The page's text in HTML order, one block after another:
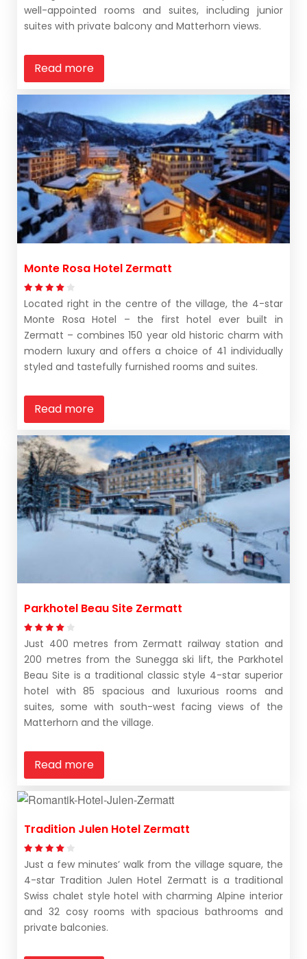
well-appointed rooms and suites, including junior
suites with private balcony and Matterhorn views.
Read more
Monte Rosa Hotel Zermatt
Located right in the centre of the village, the 4-star
Monte Rosa Hotel – the first hotel ever built in
Zermatt – combines 150 year old historic charm with
modern luxury and offers a choice of 41 individually
styled and tastefully furnished rooms and suites.
Read more
Parkhotel Beau Site Zermatt
Just 400 metres from Zermatt railway station and
200 metres from the Sunegga ski lift, the Parkhotel
Beau Site is a traditional classic style 4-star superior
hotel with 85 spacious and luxurious rooms and
suites, some with south-west facing views of the
Matterhorn and the village.
Read more
Tradition Julen Hotel Zermatt
Just a few minutes’ walk from the village square, the
4-star Tradition Julen Hotel Zermatt is a traditional
Swiss chalet style hotel with charming Alpine interior
and 32 cosy rooms with spacious bathrooms and
private balconies.